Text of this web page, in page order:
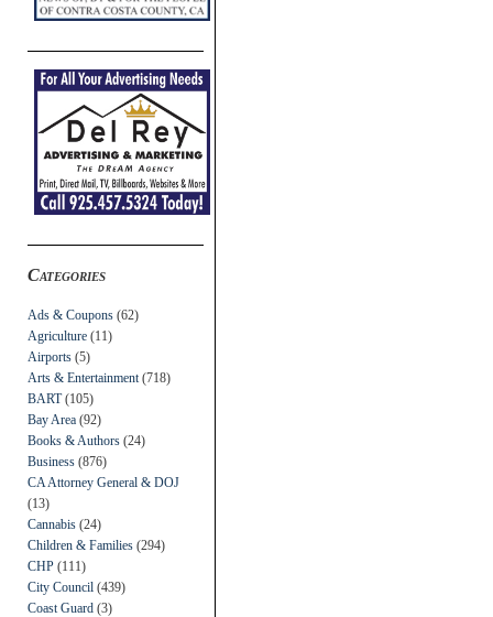
Categories
Ads & Coupons (62)
Agriculture (11)
Airports (5)
Arts & Entertainment (718)
BART(105)
Bay Area (92)
Books & Authors (24)
Business (876)
CA Attorney General & DOJ
(13)
Cannabis (24)
Children & Families (294)
CHP (111)
City Council (439)
Coast Guard (3)